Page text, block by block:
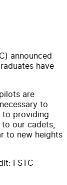
announced
have
are
to
to providing
our cadets,
to new heights
FSTC